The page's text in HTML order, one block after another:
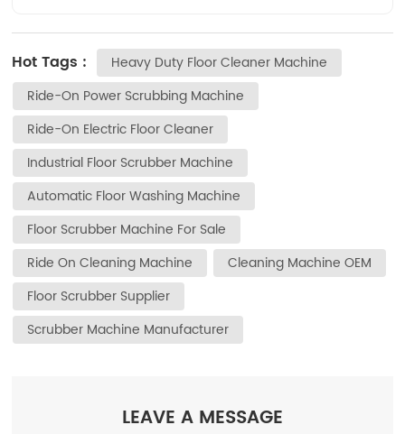
Hot Tags :
Heavy Duty Floor Cleaner Machine
Ride-On Power Scrubbing Machine
Ride-On Electric Floor Cleaner
Industrial Floor Scrubber Machine
Automatic Floor Washing Machine
Floor Scrubber Machine For Sale
Ride On Cleaning Machine
Cleaning Machine OEM
Floor Scrubber Supplier
Scrubber Machine Manufacturer
LEAVE A MESSAGE